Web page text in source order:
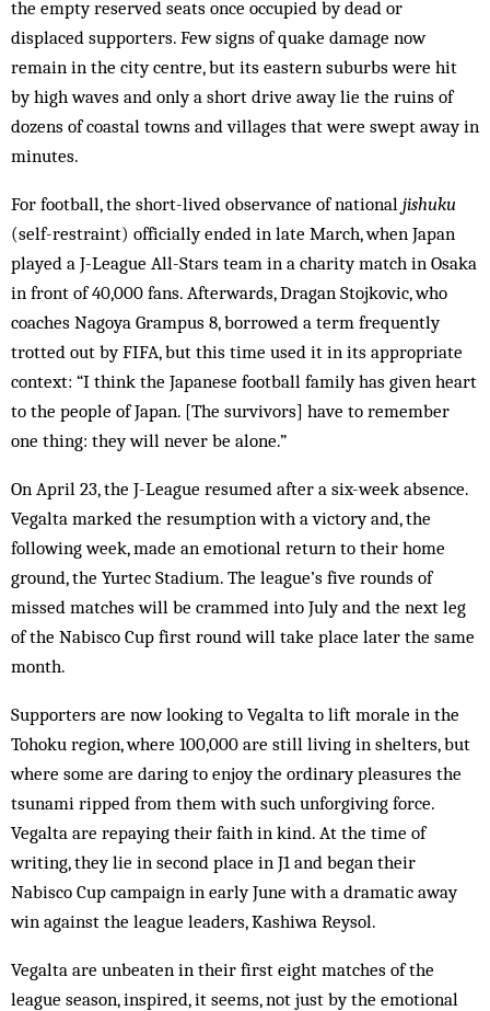
the empty reserved seats once occupied by dead or
displaced supporters. Few signs of quake damage now
remain in the city centre, but its eastern suburbs were hit
by high waves and only a short drive away lie the ruins of
dozens of coastal towns and villages that were swept away in
minutes.
For football, the short-lived observance of national jishuku
(self-restraint) officially ended in late March, when Japan
played a J-League All-Stars team in a charity match in Osaka
in front of 40,000 fans. Afterwards, Dragan Stojkovic, who
coaches Nagoya Grampus 8, borrowed a term frequently
trotted out by FIFA, but this time used it in its appropriate
context: “I think the Japanese football family has given heart
to the people of Japan. [The survivors] have to remember
one thing: they will never be alone.”
On April 23, the J-League resumed after a six-week absence.
Vegalta marked the resumption with a victory and, the
following week, made an emotional return to their home
ground, the Yurtec Stadium. The league’s five rounds of
missed matches will be crammed into July and the next leg
of the Nabisco Cup first round will take place later the same
month.
Supporters are now looking to Vegalta to lift morale in the
Tohoku region, where 100,000 are still living in shelters, but
where some are daring to enjoy the ordinary pleasures the
tsunami ripped from them with such unforgiving force.
Vegalta are repaying their faith in kind. At the time of
writing, they lie in second place in J1 and began their
Nabisco Cup campaign in early June with a dramatic away
win against the league leaders, Kashiwa Reysol.
Vegalta are unbeaten in their first eight matches of the
league season, inspired, it seems, not just by the emotional